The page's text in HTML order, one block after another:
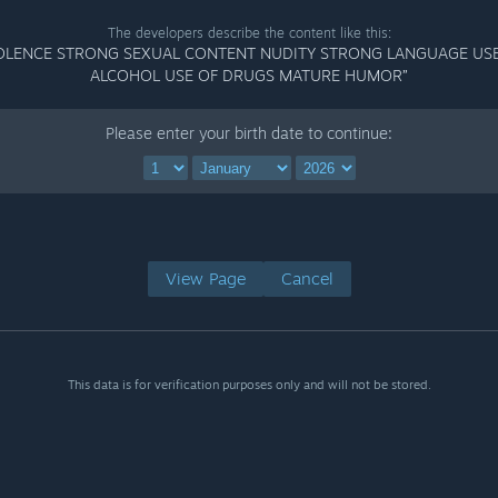
The developers describe the content like this:
STRONG SEXUAL CONTENT NUDITY STRONG LANGUAGE
ALCOHOL USE OF DRUGS MATURE HUMOR”
Please enter your birth date to continue:
View Page Cancel
This data is for verification purposes only and will not be stored.